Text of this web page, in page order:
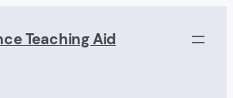
Teaching Aid